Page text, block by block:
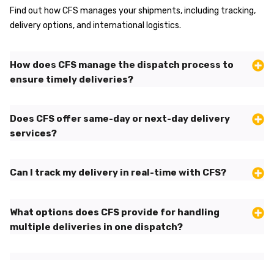
Find out how CFS manages your shipments, including tracking,
delivery options, and international logistics.
How does CFS manage the dispatch process to
ensure timely deliveries?
Does CFS offer same-day or next-day delivery
services?
Can I track my delivery in real-time with CFS?
What options does CFS provide for handling
multiple deliveries in one dispatch?